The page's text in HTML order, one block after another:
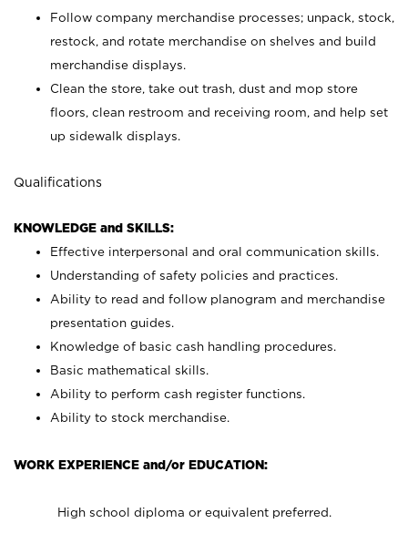
Follow company merchandise processes; unpack, stock,
restock, and rotate merchandise on shelves and build
merchandise displays.
Clean the store, take out trash, dust and mop store
floors, clean restroom and receiving room, and help set
up sidewalk displays.
Qualifications
KNOWLEDGE and SKILLS:
Effective interpersonal and oral communication skills.
Understanding of safety policies and practices.
Ability to read and follow planogram and merchandise
presentation guides.
Knowledge of basic cash handling procedures.
Basic mathematical skills.
Ability to perform cash register functions.
Ability to stock merchandise.
WORK EXPERIENCE and/or EDUCATION:
High school diploma or equivalent preferred.